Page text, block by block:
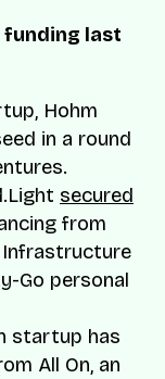
funding last
Hohm
in a round
secured
from
Infrastructure
Go personal
startup has
All On, an